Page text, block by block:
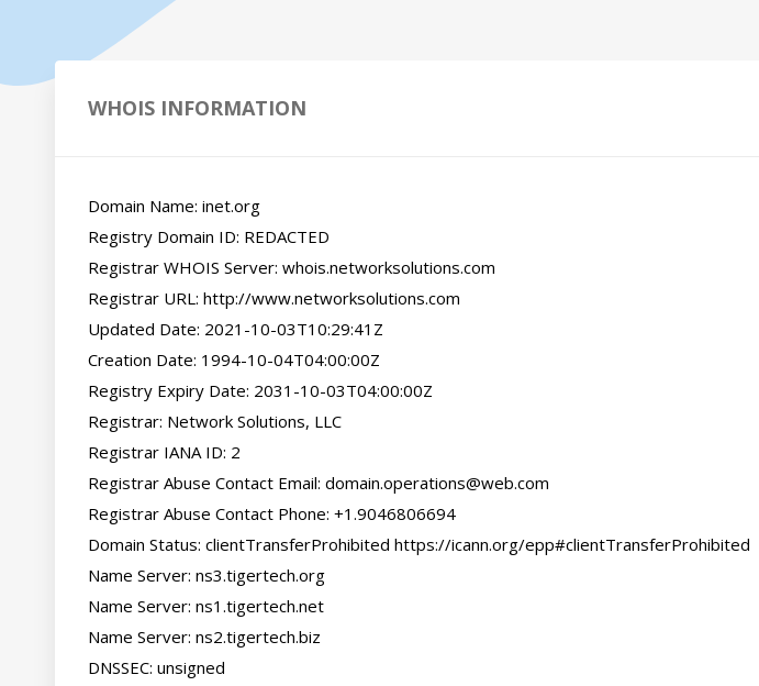
WHOIS INFORMATION
Domain Name: inet.org
Registry Domain ID: REDACTED
Registrar WHOIS Server: whois.networksolutions.com
Registrar URL: http://www.networksolutions.com
Updated Date: 2021-10-03T10:29:41Z
Creation Date: 1994-10-04T04:00:00Z
Registry Expiry Date: 2031-10-03T04:00:00Z
Registrar: Network Solutions, LLC
Registrar IANA ID: 2
Registrar Abuse Contact Email: domain.operations@web.com
Registrar Abuse Contact Phone: +1.9046806694
Domain Status: clientTransferProhibited https://icann.org/epp#clientTransferProhibited
Name Server: ns3.tigertech.org
Name Server: ns1.tigertech.net
Name Server: ns2.tigertech.biz
DNSSEC: unsigned